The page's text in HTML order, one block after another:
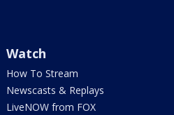
Watch
How To Stream
Newscasts & Replays
LiveNOW from FOX